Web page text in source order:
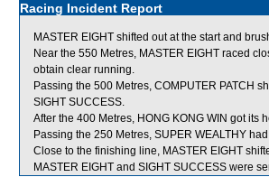
Racing Incident Report
MASTER EIGHT shifted out at the start and
Near the 550 Metres, MASTER EIGHT raced
obtain clear running.
Passing the 500 Metres, COMPUTER PATCH
SIGHT SUCCESS.
After the 400 Metres, HONG KONG WIN got
Passing the 250 Metres, SUPER WEALTHY
Close to the finishing line, MASTER EIGHT
MASTER EIGHT and SIGHT SUCCESS were